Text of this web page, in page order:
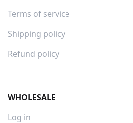
Terms of service
Shipping policy
Refund policy
WHOLESALE
Log in